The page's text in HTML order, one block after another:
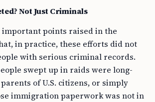
Not Just Criminals
important points raised in the
in practice, these efforts did not
with serious criminal records.
swept up in raids were long-
of U.S. citizens, or simply
immigration paperwork was not in